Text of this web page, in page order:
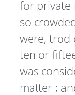
for private
so
were, trod
ten or
was
matter ;